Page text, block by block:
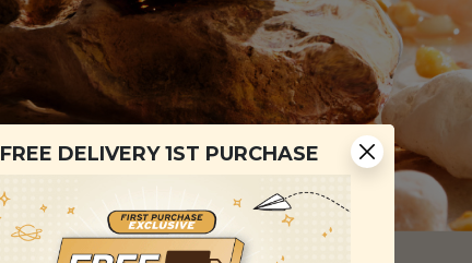
FREE DELIVERY 1ST PURCHASE